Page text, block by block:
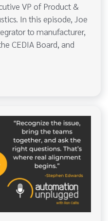
VP of Product &
In this episode, Joe
to manufacturer,
CEDIA Board, and